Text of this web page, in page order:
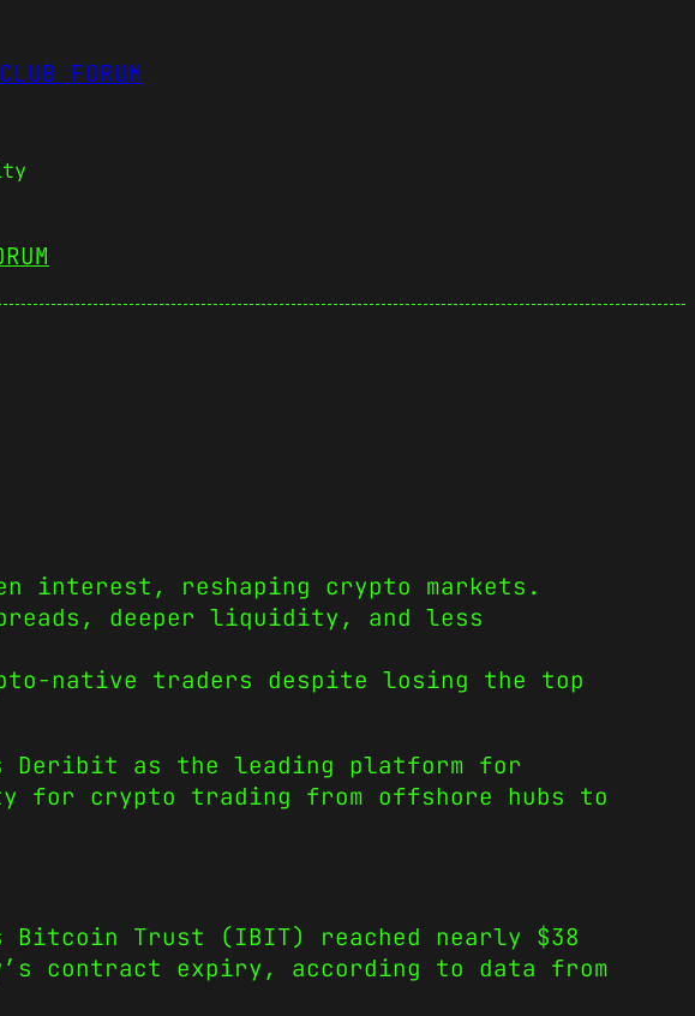
FORUM
interest, reshaping crypto markets.
deeper liquidity, and less
native traders despite losing the top
Deribit as the leading platform for
crypto trading from offshore hubs to
Trust (IBIT) reached nearly $38
contract expiry, according to data from